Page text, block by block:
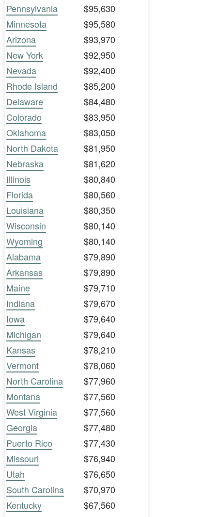
Pennsylvania
$95,630
Minnesota
$95,580
Arizona
$93,970
New York
$92,950
Nevada
$92,400
Rhode Island
$85,200
Delaware
$84,480
Colorado
$83,950
Oklahoma
$83,050
North Dakota
$81,950
Nebraska
$81,620
Illinois
$80,840
Florida
$80,560
Louisiana
$80,350
Wisconsin
$80,140
Wyoming
$80,140
Alabama
$79,890
Arkansas
$79,890
Maine
$79,710
Indiana
$79,670
Iowa
$79,640
Michigan
$79,640
Kansas
$78,210
Vermont
$78,060
North Carolina
$77,960
Montana
$77,560
West Virginia
$77,560
Georgia
$77,480
Puerto Rico
$77,430
Missouri
$76,940
Utah
$76,650
South Carolina
$70,970
Kentucky
$67,560